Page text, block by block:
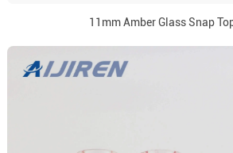
11mm Amber Glass Snap